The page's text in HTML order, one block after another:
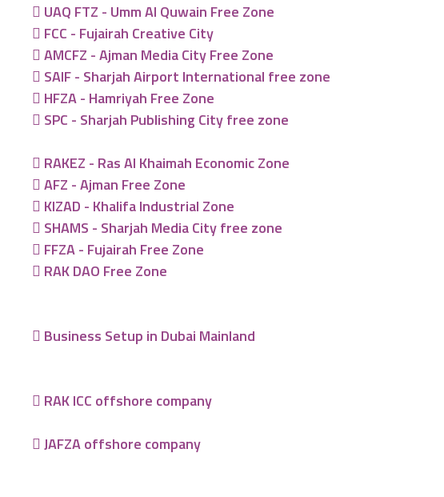
UAQ FTZ - Umm Al Quwain Free Zone
FCC - Fujairah Creative City
AMCFZ - Ajman Media City Free Zone
SAIF - Sharjah Airport International free zone
HFZA - Hamriyah Free Zone
SPC - Sharjah Publishing City free zone
RAKEZ - Ras Al Khaimah Economic Zone
AFZ - Ajman Free Zone
KIZAD - Khalifa Industrial Zone
SHAMS - Sharjah Media City free zone
FFZA - Fujairah Free Zone
RAK DAO Free Zone
Business Setup in Dubai Mainland
RAK ICC offshore company
JAFZA offshore company